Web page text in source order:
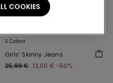
-50%
3 Colors
Girls’ Skinny Jeans
25,99 € 13,00 € -50%
COOKIES